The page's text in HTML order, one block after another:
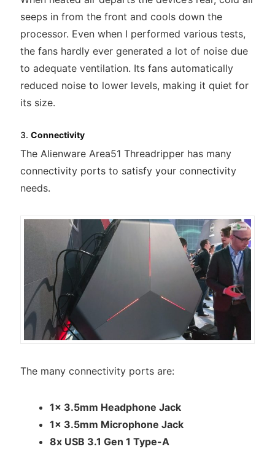
seeps in from the front and cools down the
processor. Even when I performed various tests,
the fans hardly ever generated a lot of noise due
to adequate ventilation. Its fans automatically
reduced noise to lower levels, making it quiet for
its size.
3. Connectivity
The Alienware Area51 Threadripper has many
connectivity ports to satisfy your connectivity
needs.
The many connectivity ports are:
1x 3.5mm Headphone Jack
1x 3.5mm Microphone Jack
8x USB 3.1 Gen 1 Type-A